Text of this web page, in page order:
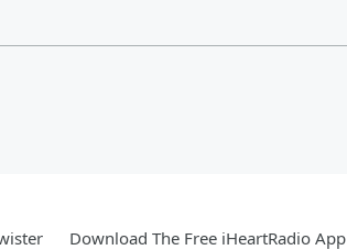
Download The Free iHeartRadio App